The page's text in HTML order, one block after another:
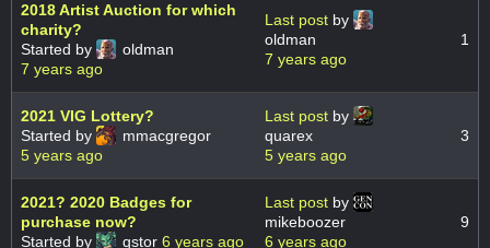
2018 Artist Auction for which
charity?
Started by
oldman
7 years ago
Last post by
oldman
7 years ago
1
2021 VIG Lottery?
Started by
mmacgregor
5 years ago
Last post by
quarex
5 years ago
3
2021? 2020 Badges for
purchase now?
Started by
qstor 6 years ago
Last post by
mikeboozer
6 years ago
9